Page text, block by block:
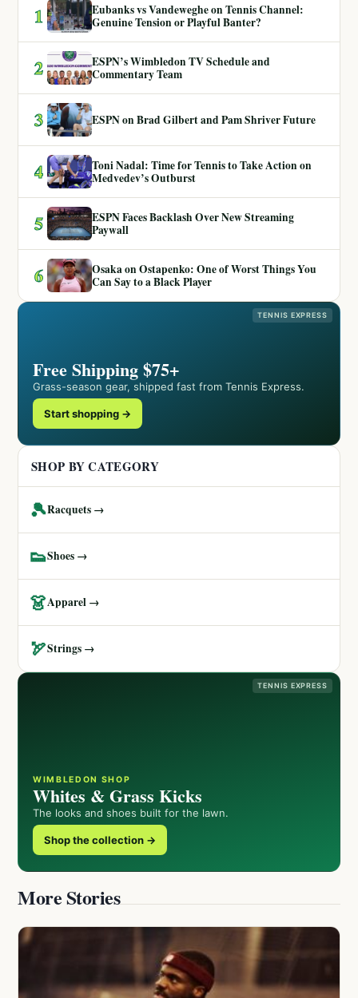
1
Eubanks vs Vandeweghe on Tennis Channel:
Genuine Tension or Playful Banter?
2
ESPN’s Wimbledon TV Schedule and
Commentary Team
3 ESPN on Brad Gilbert and Pam Shriver Future
4
Toni Nadal: Time for Tennis to Take Action on
Medvedev’s Outburst
5
ESPN Faces Backlash Over New Streaming
Paywall
6
Osaka on Ostapenko: One of Worst Things You
Can Say to a Black Player
TENNIS EXPRESS
Free Shipping $75+
Grass-season gear, shipped fast from Tennis Express.
Start shopping →
SHOP BY CATEGORY
🎾Racquets →
👟Shoes →
👗Apparel →
🏹Strings →
TENNIS EXPRESS
WIMBLEDON SHOP
Whites & Grass Kicks
The looks and shoes built for the lawn.
Shop the collection →
More Stories